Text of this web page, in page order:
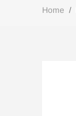
Home /